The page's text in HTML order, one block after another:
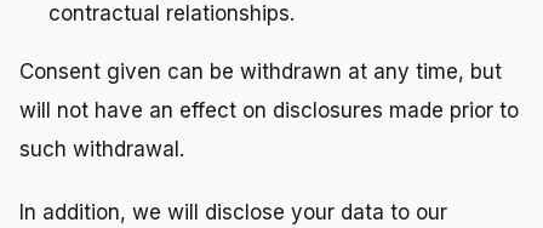
contractual relationships.
Consent given can be withdrawn at any time, but
will not have an effect on disclosures made prior to
such withdrawal.
In addition, we will disclose your data to our